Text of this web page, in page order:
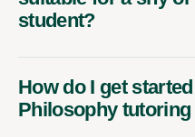
student?
How do I get
Philosophy